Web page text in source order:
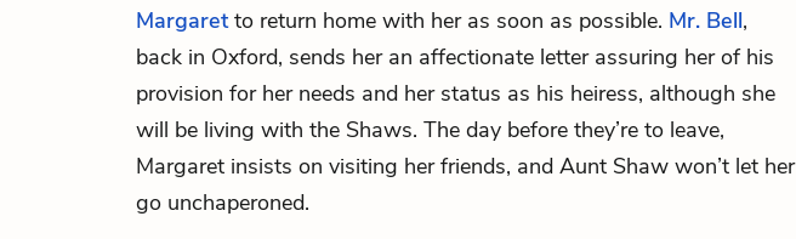
Margaretto return home with her as soon as possible. Mr. Bell,
back in Oxford, sends her an affectionate letter assuring her of his
provision for her needs and her status as his heiress, although she
will be living with the Shaws. The day before they’re to leave,
Margaret insists on visiting her friends, and Aunt Shaw won’t let her
go unchaperoned.